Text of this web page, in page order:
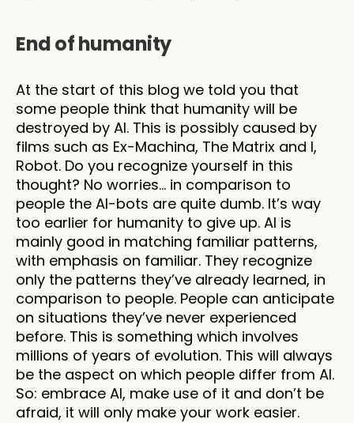
End of humanity
At the start of this blog we told you that
some people think that humanity will be
destroyed by AI. This is possibly caused by
films such as Ex-Machina, The Matrix and I,
Robot. Do you recognize yourself in this
thought? No worries… in comparison to
people the AI-bots are quite dumb. It’s way
too earlier for humanity to give up. AI is
mainly good in matching familiar patterns,
with emphasis on familiar. They recognize
only the patterns they’ve already learned, in
comparison to people. People can anticipate
on situations they’ve never experienced
before. This is something which involves
millions of years of evolution. This will always
be the aspect on which people differ from AI.
So: embrace AI, make use of it and don’t be
afraid, it will only make your work easier.